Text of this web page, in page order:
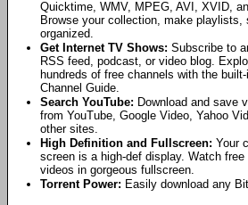
Quicktime, WMV, MPEG, AVI, XVID,
Browse your collection, make playlists,
organized.
Get Internet TV Shows: Subscribe to
RSS feed, podcast, or video blog.
hundreds of free channels with the
Channel Guide.
Search YouTube: Download and save
from YouTube, Google Video, Yahoo
other sites.
High Definition and Fullscreen: Your
screen is a high-def display. Watch free
videos in gorgeous fullscreen.
Torrent Power: Easily download any